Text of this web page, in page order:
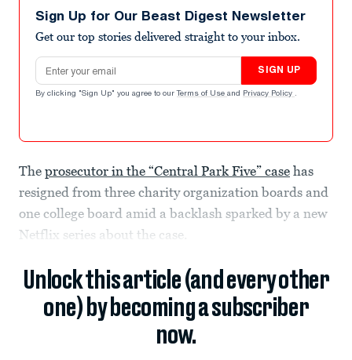
Sign Up for Our Beast Digest Newsletter
Get our top stories delivered straight to your inbox.
Email address
SIGN UP
By clicking "Sign Up" you agree to our Terms of Use and Privacy Policy .
The prosecutor in the “Central Park Five” case has
resigned from three charity organization boards and
one college board amid a backlash sparked by a new
Netflix series about the case.
Unlock this article (and every other
one) by becoming a subscriber
now.